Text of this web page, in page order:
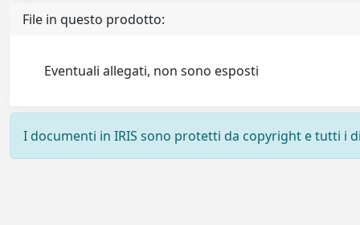
File in questo prodotto:
Eventuali allegati, non sono esposti
I documenti in IRIS sono protetti da copyright e tutti i